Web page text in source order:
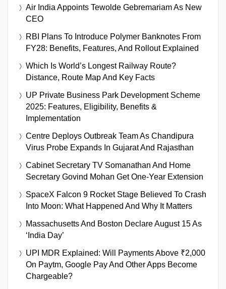
Air India Appoints Tewolde Gebremariam As New
CEO
RBI Plans To Introduce Polymer Banknotes From
FY28: Benefits, Features, And Rollout Explained
Which Is World’s Longest Railway Route?
Distance, Route Map And Key Facts
UP Private Business Park Development Scheme
2025: Features, Eligibility, Benefits &
Implementation
Centre Deploys Outbreak Team As Chandipura
Virus Probe Expands In Gujarat And Rajasthan
Cabinet Secretary TV Somanathan And Home
Secretary Govind Mohan Get One-Year Extension
SpaceX Falcon 9 Rocket Stage Believed To Crash
Into Moon: What Happened And Why It Matters
Massachusetts And Boston Declare August 15 As
‘India Day’
UPI MDR Explained: Will Payments Above ₹2,000
On Paytm, Google Pay And Other Apps Become
Chargeable?